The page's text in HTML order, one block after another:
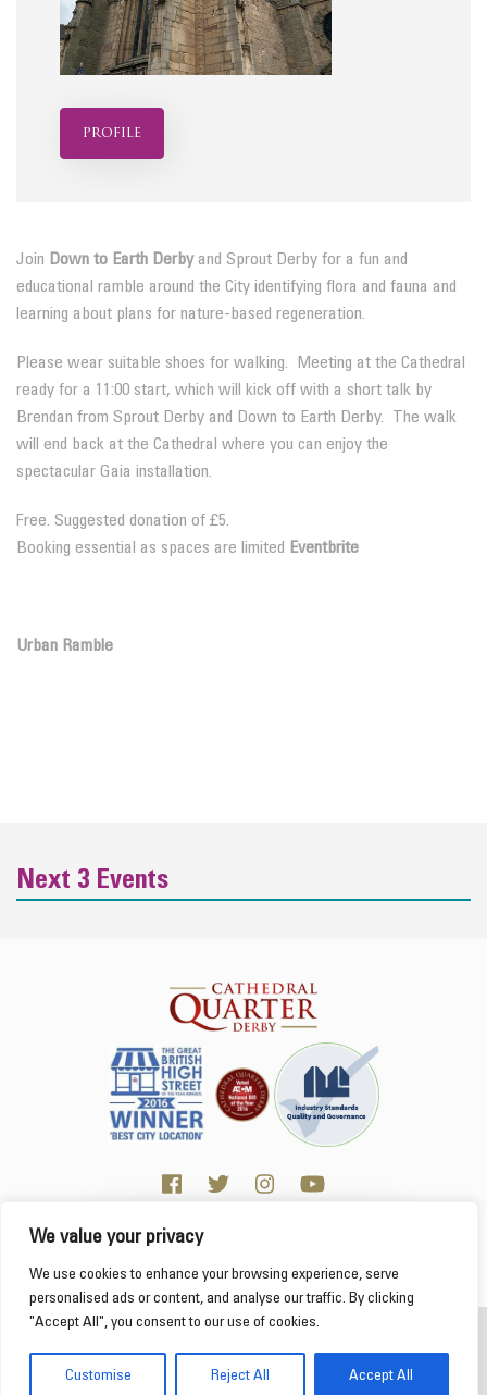
This website uses cookies to ensure you get the
best experience on our website. Learn more
We value your privacy
We use cookies to enhance your browsing experience, serve
personalised ads or content, and analyse our traffic. By clicking
"Accept All", you consent to our use of cookies.
Customise Reject All Accept All
profile
Join Down to Earth Derbyand Sprout Derby for a fun and
educational ramble around the City identifying flora and fauna and
learning about plans for nature-based regeneration.
Please wear suitable shoes for walking. Meeting at the Cathedral
ready for a 11:00 start, which will kick off with a short talk by
Brendan from Sprout Derby and Down to Earth Derby. The walk
will end back at the Cathedral where you can enjoy the
spectacular Gaia installation.
Free. Suggested donation of £5.
Booking essential as spaces are limited Eventbrite
Urban Ramble
Next 3 Events
Click here for Business resources
on this website and external web sites